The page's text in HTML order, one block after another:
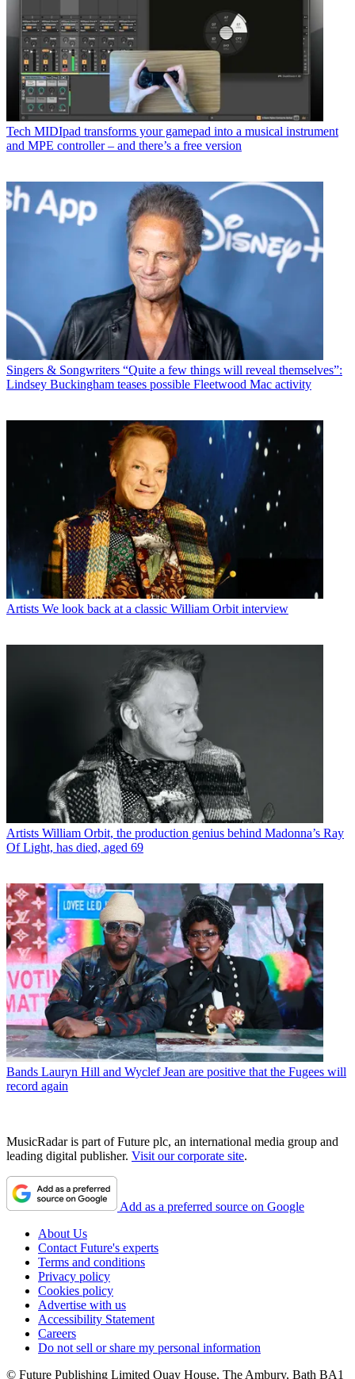
Tech MIDIpad transforms your gamepad into a musical instrument
and MPE controller – and there’s a free version
Singers & Songwriters “Quite a few things will reveal themselves”:
Lindsey Buckingham teases possible Fleetwood Mac activity
Artists We look back at a classic William Orbit interview
Artists William Orbit, the production genius behind Madonna’s Ray
Of Light, has died, aged 69
Bands Lauryn Hill and Wyclef Jean are positive that the Fugees will
record again
MusicRadar is part of Future plc, an international media group and
leading digital publisher. Visit our corporate site.
Add as a preferred source on Google
About Us
Contact Future's experts
Terms and conditions
Privacy policy
Cookies policy
Advertise with us
Accessibility Statement
Careers
Do not sell or share my personal information
© Future Publishing Limited Quay House, The Ambury, Bath BA1